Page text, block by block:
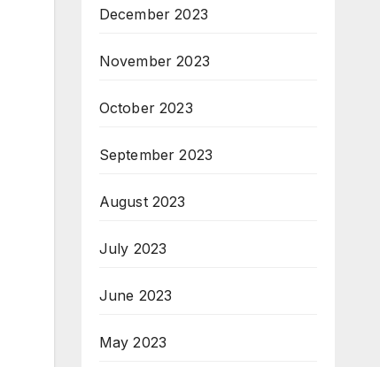
December 2023
November 2023
October 2023
September 2023
August 2023
July 2023
June 2023
May 2023